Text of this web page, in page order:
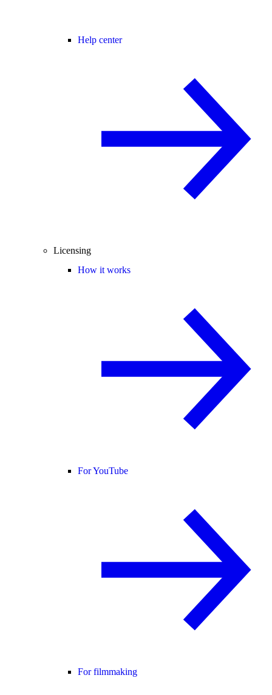
Help center
Licensing
How it works
For YouTube
For filmmaking